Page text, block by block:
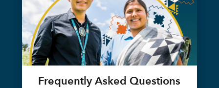
Frequently Asked Questions